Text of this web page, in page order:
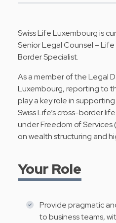
Swiss Life Luxembourg is
Senior Legal Counsel –
Border Specialist.
As a member of the Legal
Luxembourg, reporting to
play a key role in
Swiss Life’s cross-border
under Freedom of Services
on wealth structuring and
Your Role
Provide pragmatic
to business teams,